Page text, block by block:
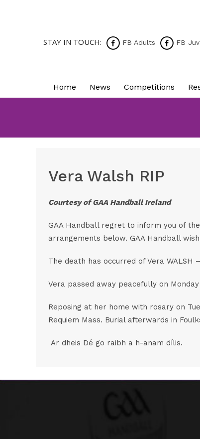
STAY IN TOUCH: FB Adults FB
Home News Competitions
Vera Walsh RIP
Courtesy of GAA Handball Ireland
GAA Handball regret to inform you of
arrangements below. GAA Handball
The death has occurred of Vera WALSH
Vera passed away peacefully on
Reposing at her home with rosary on
Requiem Mass. Burial afterwards in
Ar dheis Dé go raibh a h-anam dílis.